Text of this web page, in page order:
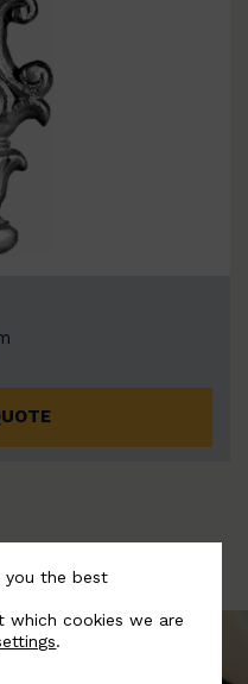
you the best
which cookies we are
.